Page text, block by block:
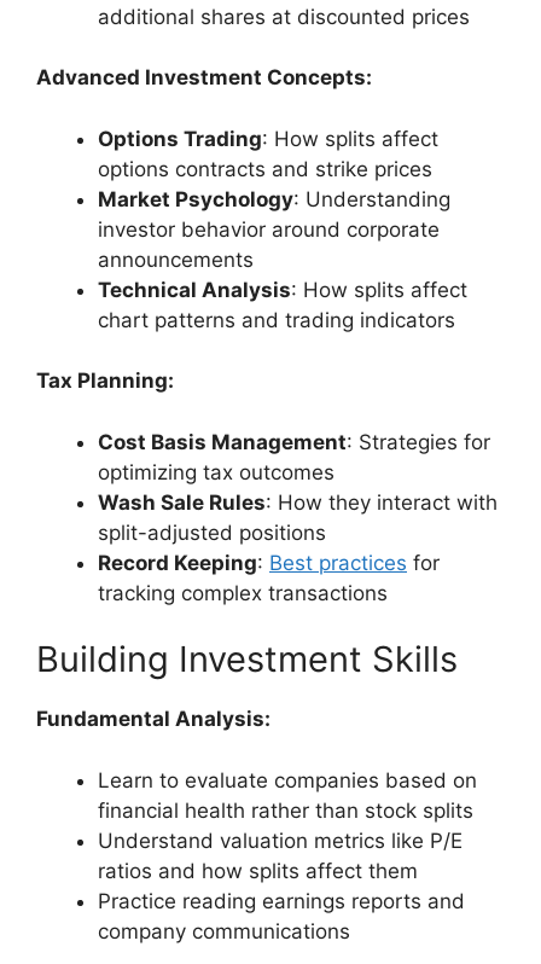
additional shares at discounted prices
Advanced Investment Concepts:
Options Trading: How splits affect
options contracts and strike prices
Market Psychology: Understanding
investor behavior around corporate
announcements
Technical Analysis: How splits affect
chart patterns and trading indicators
Tax Planning:
Cost Basis Management: Strategies for
optimizing tax outcomes
Wash Sale Rules: How they interact with
split-adjusted positions
Record Keeping: Best practices for
tracking complex transactions
Building Investment Skills
Fundamental Analysis:
Learn to evaluate companies based on
financial health rather than stock splits
Understand valuation metrics like P/E
ratios and how splits affect them
Practice reading earnings reports and
company communications